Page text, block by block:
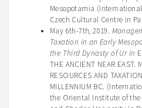
Mesopotamia (
Czech Cultural Centre in
May 6th-7th, 2019.
Taxation in an Early
the Third Dynasty of Ur in
THE ANCIENT NEAR EAST.
RESOURCES AND
MILLENNIUM BC.
the Oriental Institute of the